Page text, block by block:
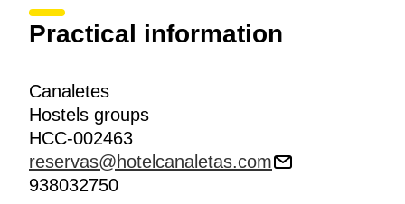
Practical information
Canaletes
Hostels groups
HCC-002463
reservas@hotelcanaletas.com
938032750